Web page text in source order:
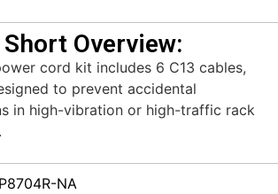
Overview:
cord kit includes 6 C13 cables,
to prevent accidental
in high-vibration or high-traffic rack
NA